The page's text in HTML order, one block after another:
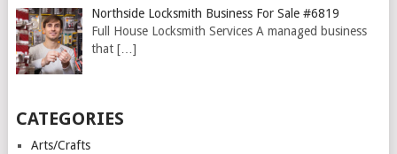
Northside Locksmith Business For Sale #6819
Full House Locksmith Services A managed business
that[…]
CATEGORIES
Arts/Crafts